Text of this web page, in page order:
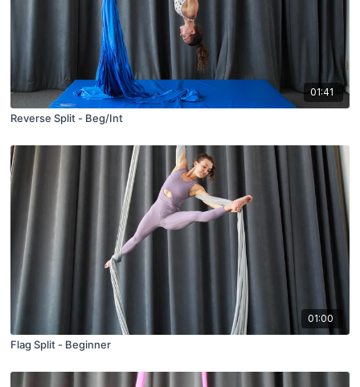
01:41
Reverse Split - Beg/Int
01:00
Flag Split - Beginner